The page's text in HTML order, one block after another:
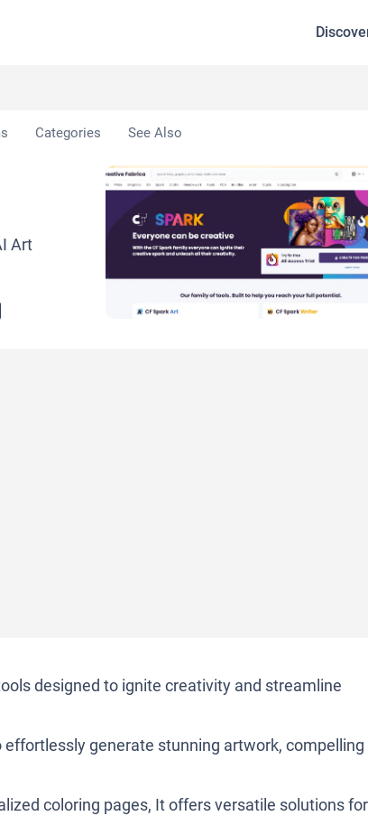
Categories See Also
Art
designed to ignite creativity and streamline
generate stunning artwork, compelling
coloring pages, It offers versatile solutions for